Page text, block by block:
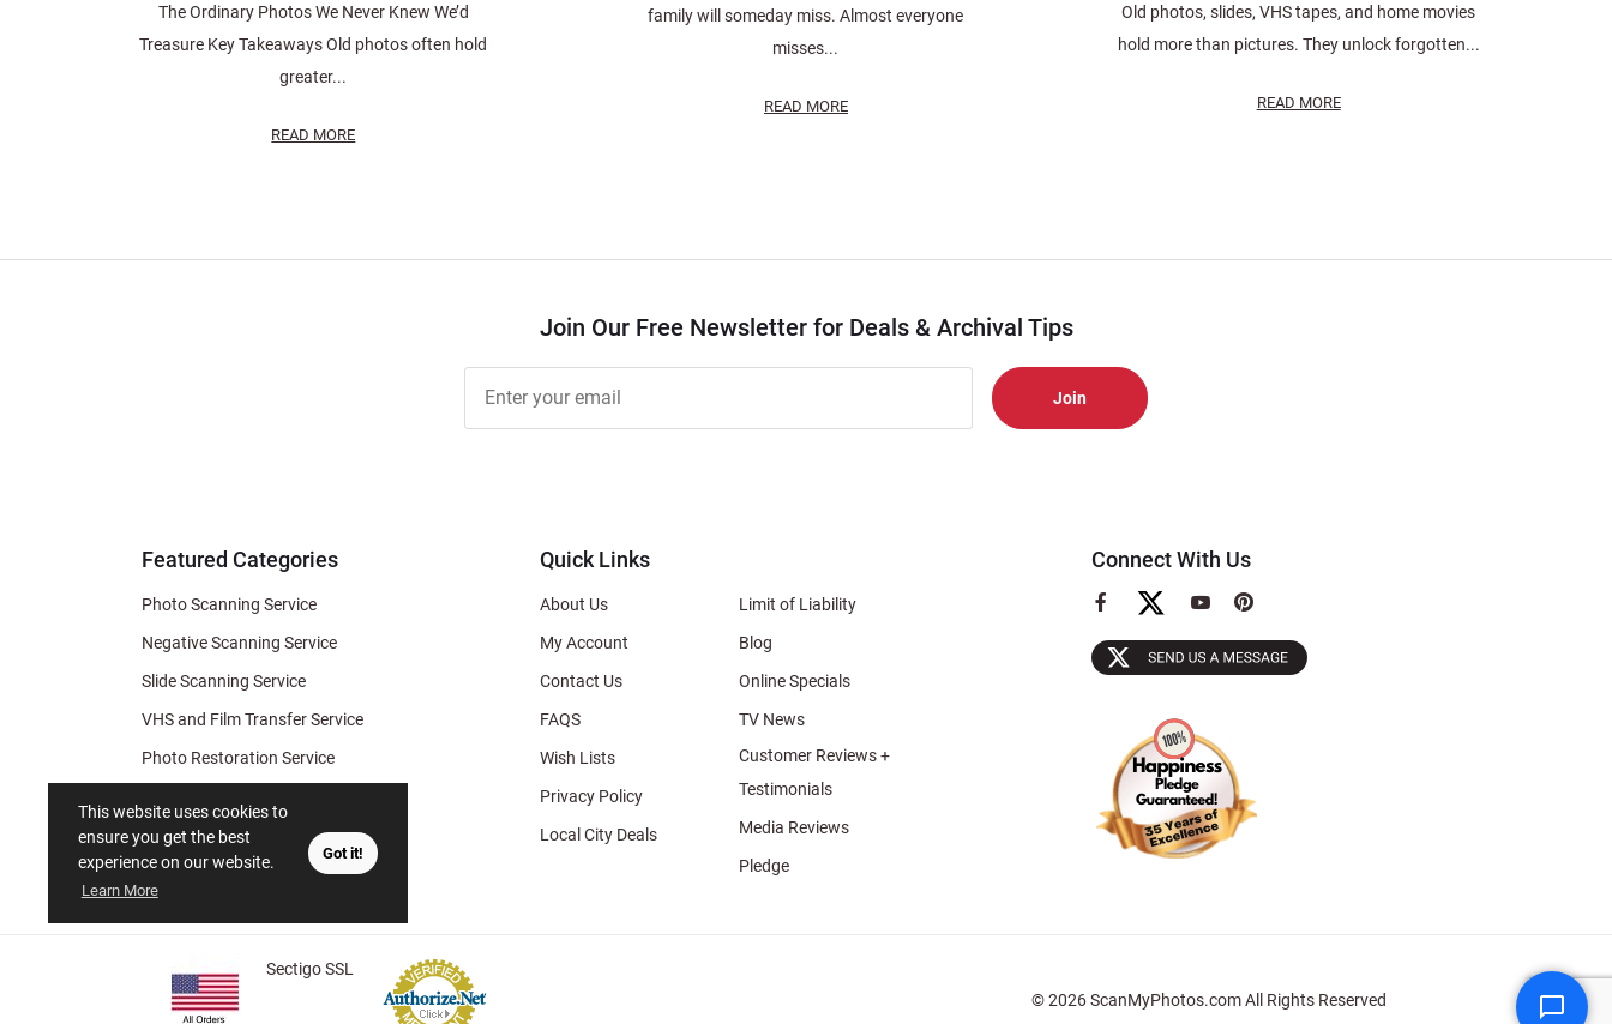
This website uses cookies to
ensure you get the best
experience on our website.
Learn More
Got it!
The Ordinary Photos We Never Knew We’d
Treasure Key Takeaways Old photos often hold
greater...
READ MORE
family will someday miss. Almost everyone
misses...
READ MORE
Old photos, slides, VHS tapes, and home movies
hold more than pictures. They unlock forgotten...
READ MORE
Join Our Free Newsletter for Deals & Archival Tips
Free
Newsletter
Featured Categories
Photo Scanning Service
Negative Scanning Service
Slide Scanning Service
VHS and Film Transfer Service
Photo Restoration Service
Gift Certificate
Quick Links
About Us
My Account
Contact Us
FAQS
Wish Lists
Privacy Policy
Local City Deals
Limit of Liability
Blog
Online Specials
TV News
Customer Reviews +
Testimonials
Media Reviews
Pledge
Connect With Us
View
Facebook
Page
View
YouTube
Page
View
Pinterest
Page
Sectigo SSL
© 2026 ScanMyPhotos.com All Rights Reserved